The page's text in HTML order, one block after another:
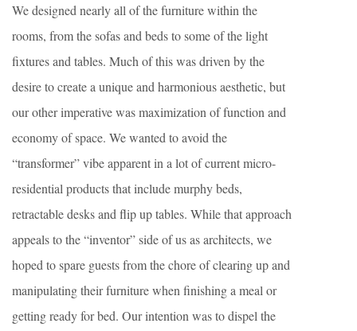
We designed nearly all of the furniture within the
rooms, from the sofas and beds to some of the light
fixtures and tables. Much of this was driven by the
desire to create a unique and harmonious aesthetic, but
our other imperative was maximization of function and
economy of space. We wanted to avoid the
“transformer” vibe apparent in a lot of current micro-
residential products that include murphy beds,
retractable desks and flip up tables. While that approach
appeals to the “inventor” side of us as architects, we
hoped to spare guests from the chore of clearing up and
manipulating their furniture when finishing a meal or
getting ready for bed. Our intention was to dispel the